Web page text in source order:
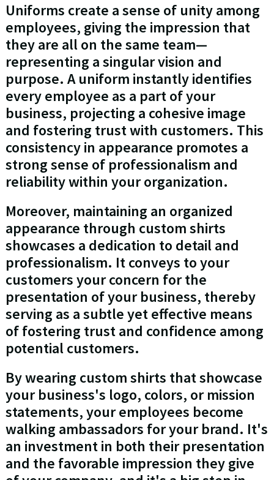
Uniforms create a sense of unity among
employees, giving the impression that
they are all on the same team—
representing a singular vision and
purpose. A uniform instantly identifies
every employee as a part of your
business, projecting a cohesive image
and fostering trust with customers. This
consistency in appearance promotes a
strong sense of professionalism and
reliability within your organization.
Moreover, maintaining an organized
appearance through custom shirts
showcases a dedication to detail and
professionalism. It conveys to your
customers your concern for the
presentation of your business, thereby
serving as a subtle yet effective means
of fostering trust and confidence among
potential customers.
By wearing custom shirts that showcase
your business's logo, colors, or mission
statements, your employees become
walking ambassadors for your brand. It's
an investment in both their presentation
and the favorable impression they give